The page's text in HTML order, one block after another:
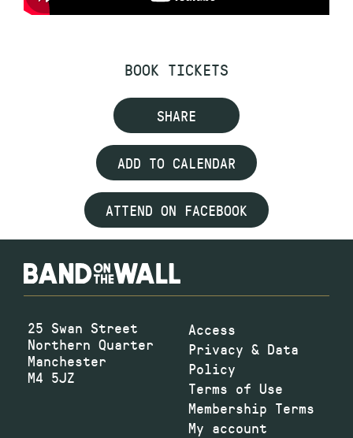
BOOK TICKETS
SHARE
ADD TO CALENDAR
ATTEND ON FACEBOOK
25 Swan Street
Northern Quarter
Manchester
M4 5JZ
Access
Privacy & Data
Policy
Terms of Use
Membership Terms
My account